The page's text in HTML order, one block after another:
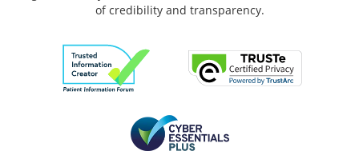
of credibility and transparency.